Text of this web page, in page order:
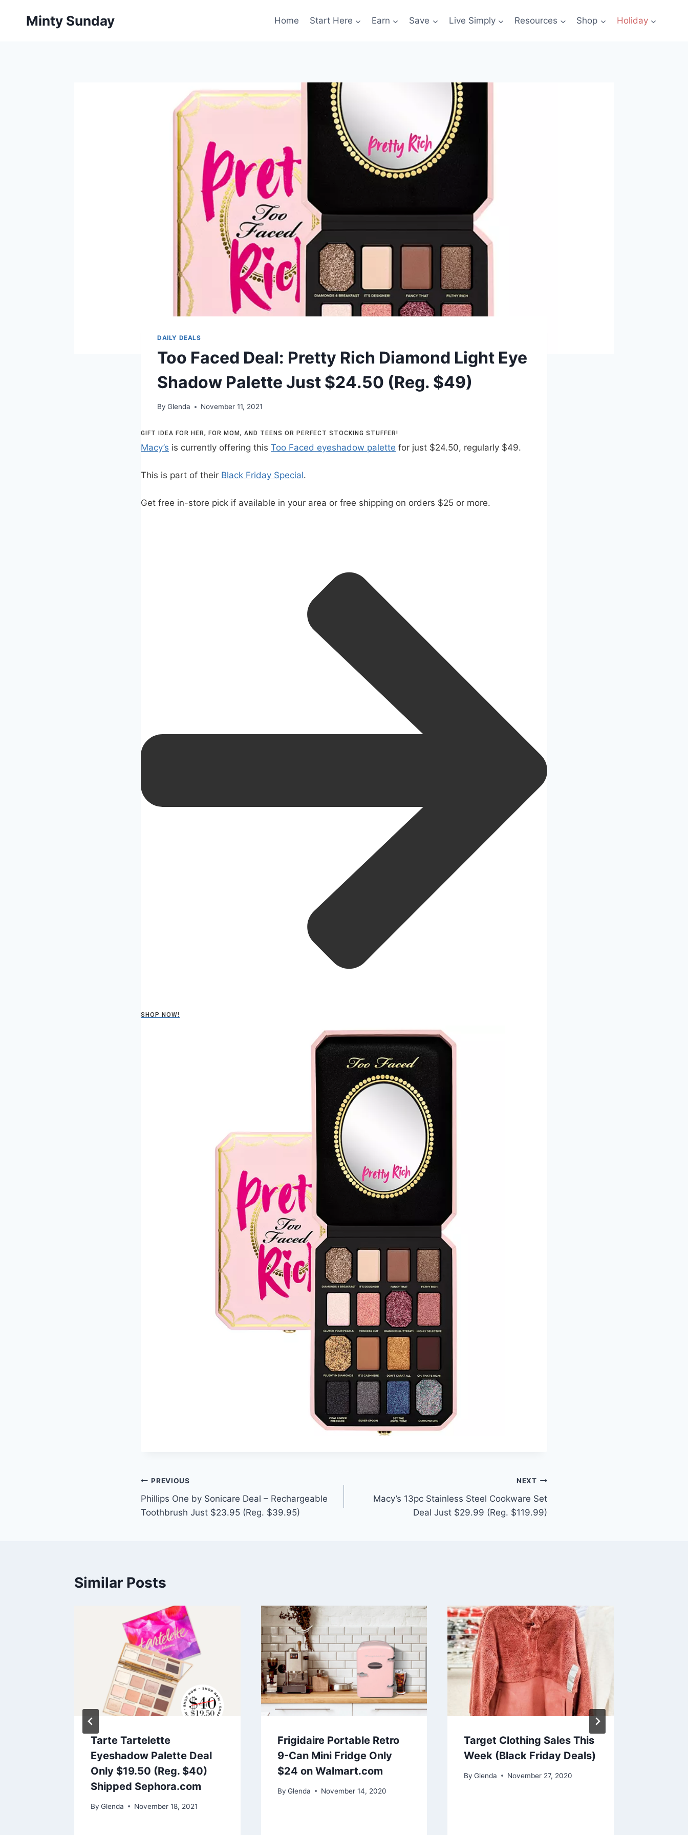
Minty Sunday Home Start Here Earn Save Live Simply Resources Shop Holiday
DAILY DEALS
Too Faced Deal: Pretty Rich Diamond Light Eye
Shadow Palette Just $24.50 (Reg. $49)
By Glenda November 11, 2021
GIFT IDEA FOR HER, FOR MOM, AND TEENS OR PERFECT STOCKING STUFFER!
Macy’s is currently offering this Too Faced eyeshadow palette for just $24.50, regularly $49.
This is part of their Black Friday Special.
Get free in-store pick if available in your area or free shipping on orders $25 or more.
SHOP NOW!
Post
navigation
PREVIOUS
Phillips One by Sonicare Deal – Rechargeable
Toothbrush Just $23.95 (Reg. $39.95)
NEXT
Macy’s 13pc Stainless Steel Cookware Set
Deal Just $29.99 (Reg. $119.99)
Similar Posts
Tarte Tartelette
Eyeshadow Palette Deal
Only $19.50 (Reg. $40)
Shipped Sephora.com
By Glenda November 18, 2021
Frigidaire Portable Retro
9-Can Mini Fridge Only
$24 on Walmart.com
By Glenda November 14, 2020
Target Clothing Sales This
Week (Black Friday Deals)
By Glenda November 27, 2020